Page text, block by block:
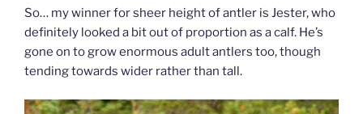
So… my winner for sheer height of antler is Jester, who
definitely looked a bit out of proportion as a calf. He’s
gone on to grow enormous adult antlers too, though
tending towards wider rather than tall.